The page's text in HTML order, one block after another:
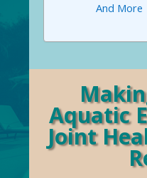
And More
Aquatic
Joint